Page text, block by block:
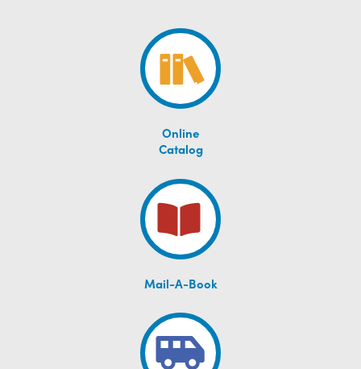
Online
Catalog
Mail-A-Book